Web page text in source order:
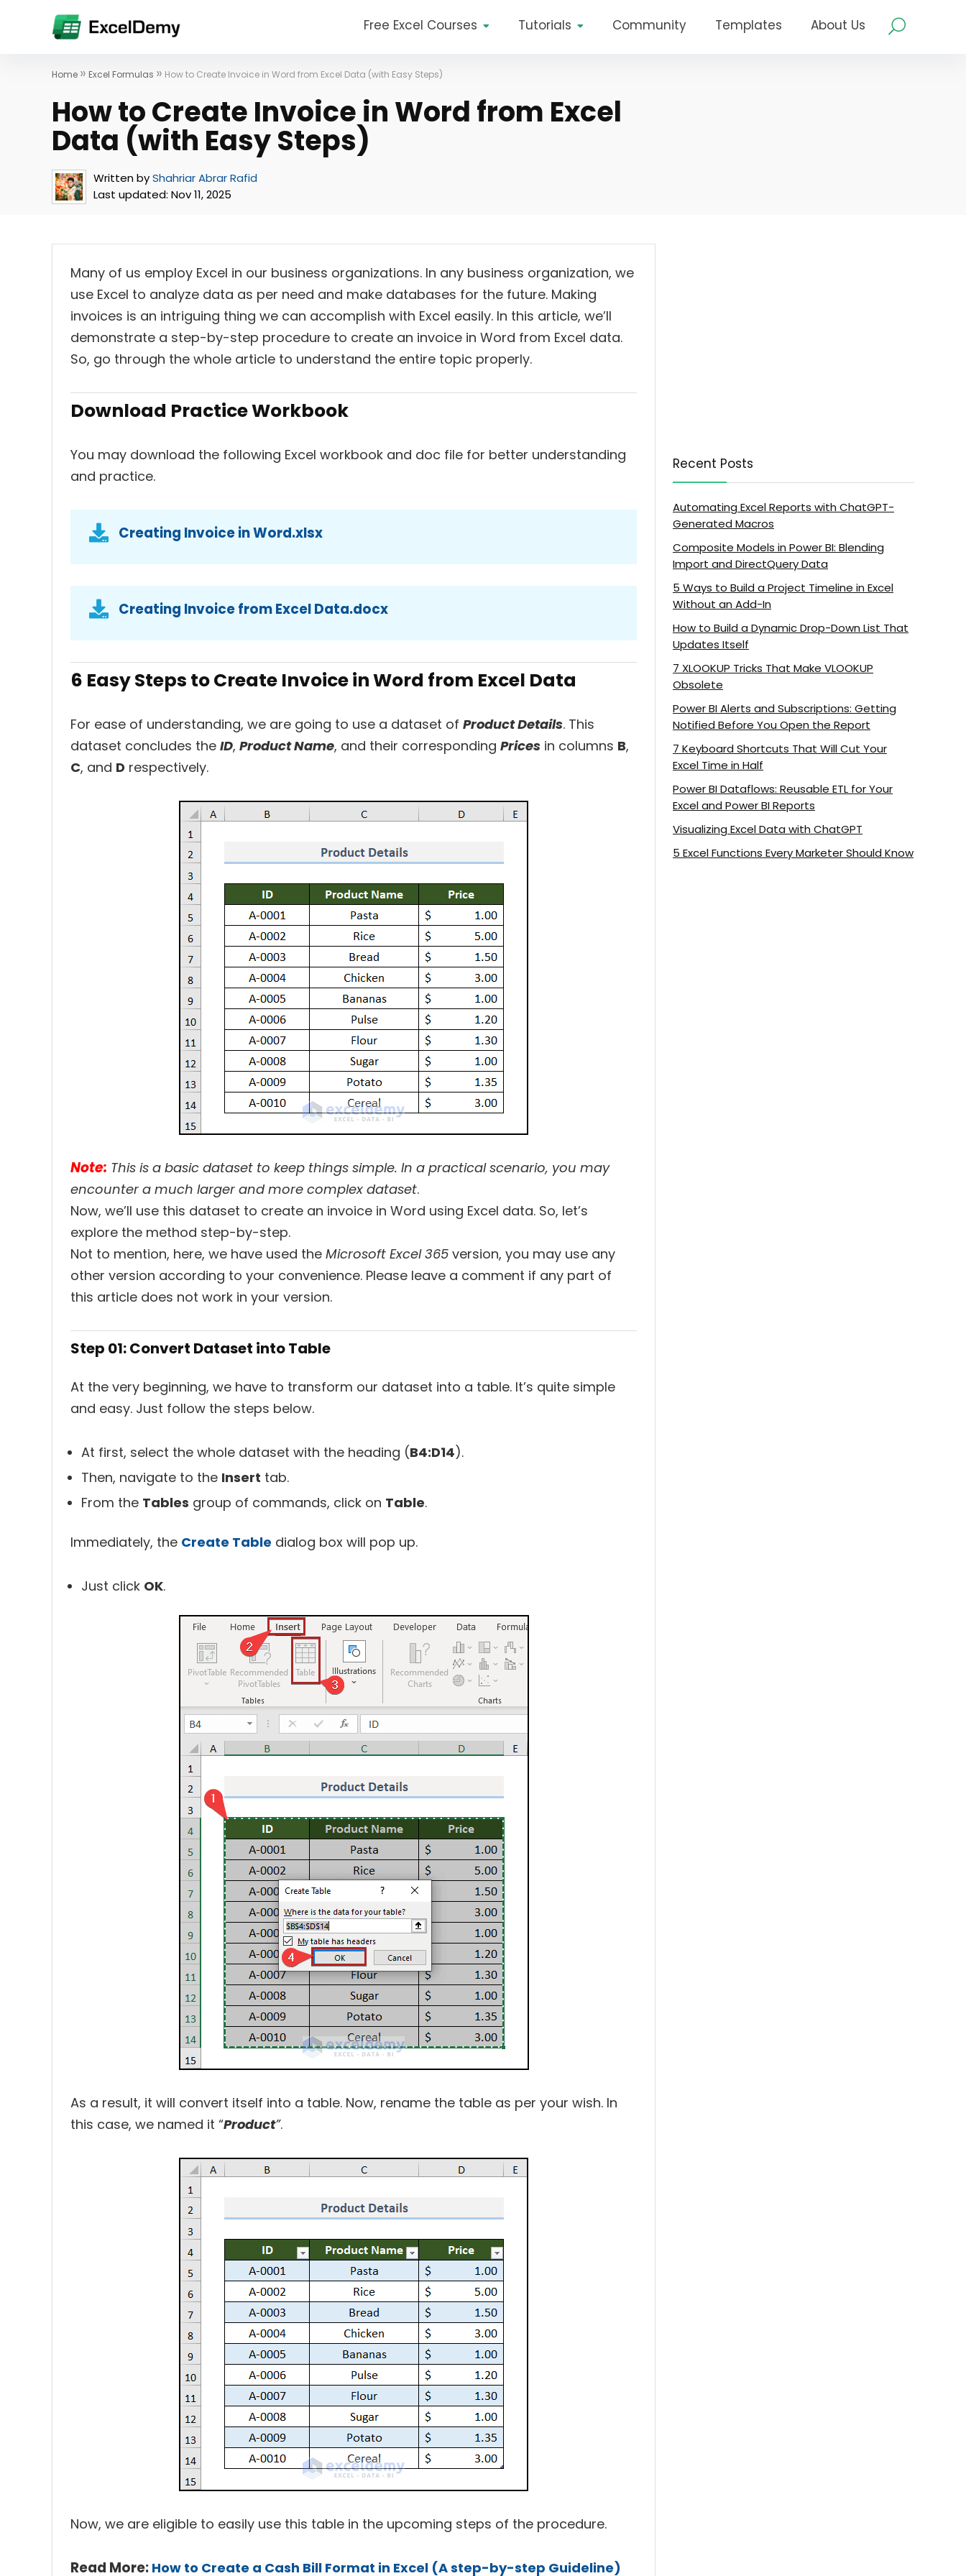
Free Excel Courses Tutorials Community Templates About Us
Home » Excel Formulas » How to Create Invoice in Word from Excel Data (with Easy Steps)
How to Create Invoice in Word from Excel
Data (with Easy Steps)
Written byShahriar Abrar Rafid
Last updated: Nov 11, 2025
Many of us employ Excel in our business organizations. In any business organization, we
use Excel to analyze data as per need and make databases for the future. Making
invoices is an intriguing thing we can accomplish with Excel easily. In this article, we’ll
demonstrate a step-by-step procedure to create an invoice in Word from Excel data.
So, go through the whole article to understand the entire topic properly.
Download Practice Workbook
You may download the following Excel workbook and doc file for better understanding
and practice.
Creating Invoice in Word.xlsx
Creating Invoice from Excel Data.docx
6 Easy Steps to Create Invoice in Word from Excel Data
For ease of understanding, we are going to use a dataset of Product Details. This
dataset concludes the ID, Product Name, and their corresponding Prices in columns B,
C, and D respectively.
Note: This is a basic dataset to keep things simple. In a practical scenario, you may
encounter a much larger and more complex dataset.
Now, we’ll use this dataset to create an invoice in Word using Excel data. So, let’s
explore the method step-by-step.
Not to mention, here, we have used the Microsoft Excel 365 version, you may use any
other version according to your convenience. Please leave a comment if any part of
this article does not work in your version.
Step 01: Convert Dataset into Table
At the very beginning, we have to transform our dataset into a table. It’s quite simple
and easy. Just follow the steps below.
At first, select the whole dataset with the heading (B4:D14).
Then, navigate to the Insert tab.
From the Tables group of commands, click on Table.
Immediately, the Create Table dialog box will pop up.
Just click OK.
As a result, it will convert itself into a table. Now, rename the table as per your wish. In
this case, we named it “Product”.
Now, we are eligible to easily use this table in the upcoming steps of the procedure.
Read More: How to Create a Cash Bill Format in Excel (A step-by-step Guideline)
Recent Posts
Automating Excel Reports with ChatGPT-
Generated Macros
Composite Models in Power BI: Blending
Import and DirectQuery Data
5 Ways to Build a Project Timeline in Excel
Without an Add-In
How to Build a Dynamic Drop-Down List That
Updates Itself
7 XLOOKUP Tricks That Make VLOOKUP
Obsolete
Power BI Alerts and Subscriptions: Getting
Notified Before You Open the Report
7 Keyboard Shortcuts That Will Cut Your
Excel Time in Half
Power BI Dataflows: Reusable ETL for Your
Excel and Power BI Reports
Visualizing Excel Data with ChatGPT
5 Excel Functions Every Marketer Should Know